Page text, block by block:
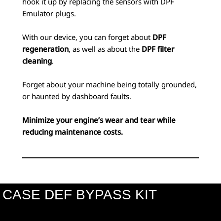
Emulator plugs.
With our device, you can forget about DPF
regeneration, as well as about the DPF filter
cleaning.
Forget about your machine being totally grounded,
or haunted by dashboard faults.
Minimize your engine’s wear and tear while
reducing maintenance costs.
CASE DEF BYPASS KIT